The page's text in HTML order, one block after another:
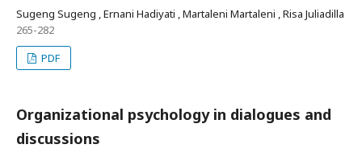
Sugeng Sugeng , Ernani Hadiyati , Martaleni Martaleni , Risa Juliadilla
265-282
PDF
Organizational psychology in dialogues and
discussions